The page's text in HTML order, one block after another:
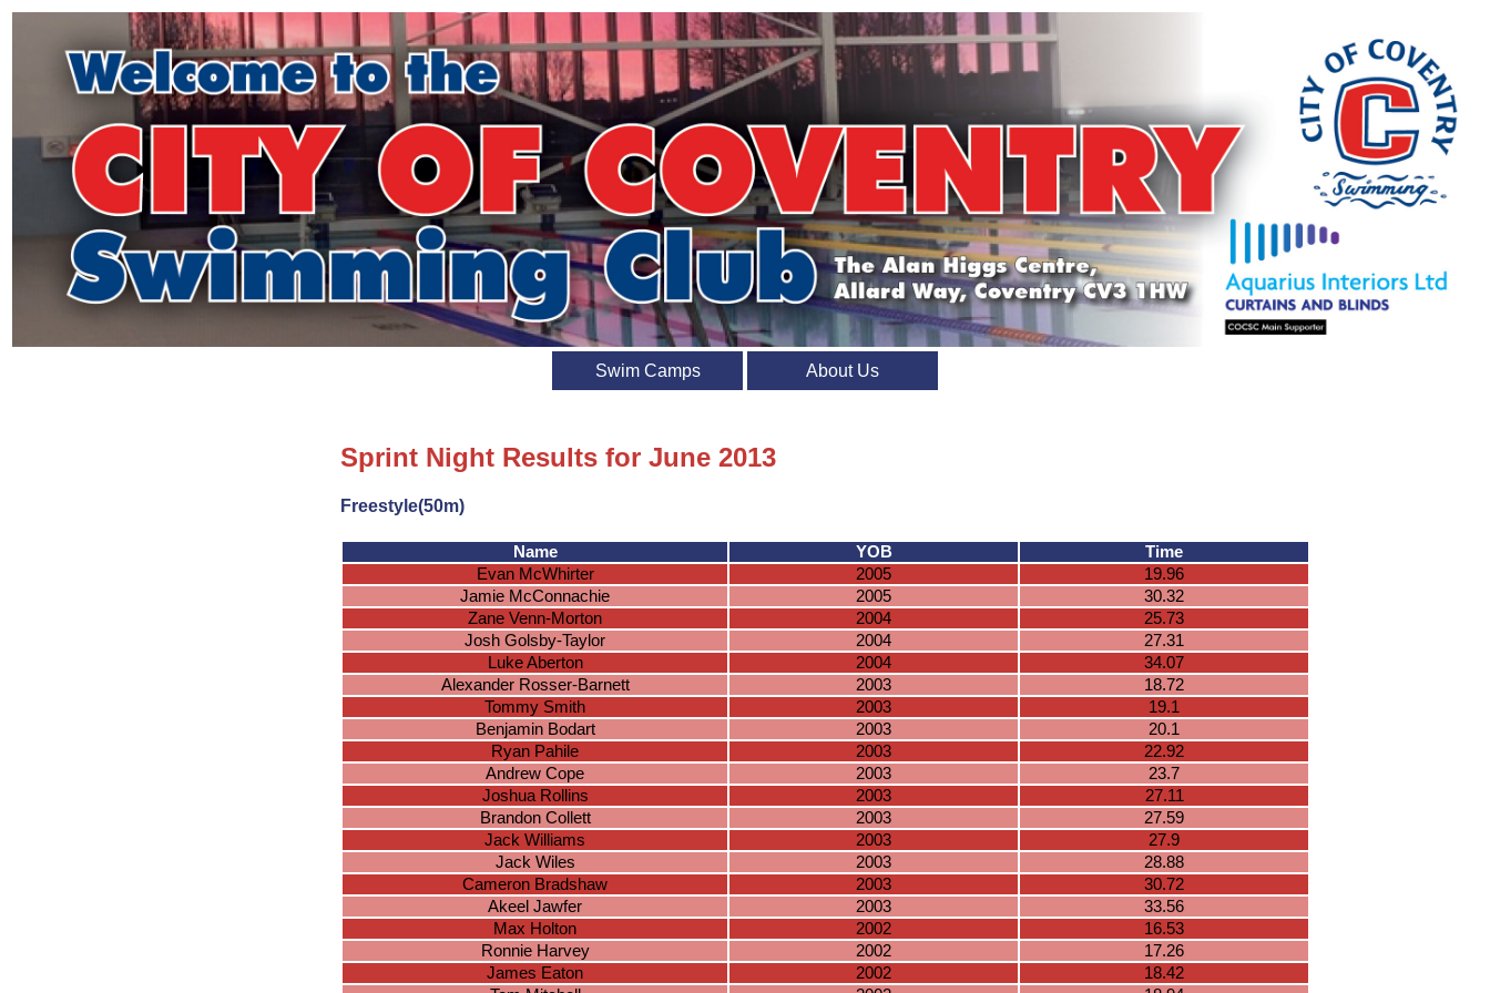
Swim Camps About Us
Sprint Night Results for June 2013
Freestyle(50m)
Name YOB
Time
Evan McWhirter
2005
19.96
Jamie McConnachie
2005
30.32
Zane Venn-Morton
2004
25.73
Josh Golsby-Taylor
2004
27.31
Luke Aberton
2004
34.07
Alexander Rosser-Barnett
2003
18.72
Tommy Smith
2003
19.1
Benjamin Bodart
2003
20.1
Ryan Pahile
2003
22.92
Andrew Cope
2003
23.7
Joshua Rollins
2003
27.11
Brandon Collett
2003
27.59
Jack Williams
2003
27.9
Jack Wiles
2003
28.88
Cameron Bradshaw
2003
30.72
Akeel Jawfer
2003
33.56
Max Holton
2002
16.53
Ronnie Harvey
2002
17.26
James Eaton
2002
18.42